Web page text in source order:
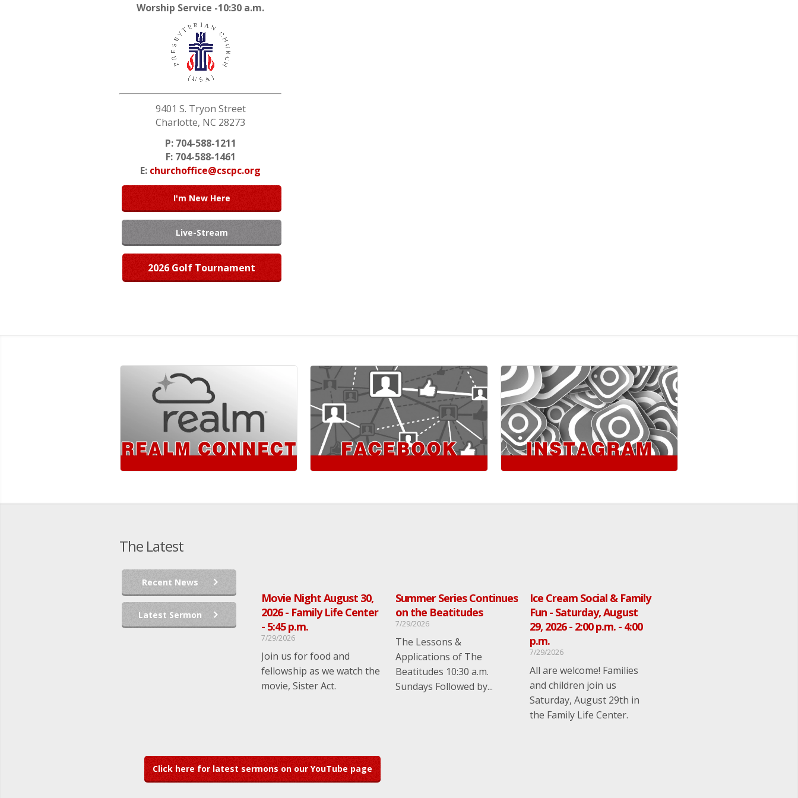
Worship Service -10:30 a.m.
9401 S. Tryon Street
Charlotte, NC 28273
P: 704-588-1211
F: 704-588-1461
E: churchoffice@cscpc.org
I'm New Here
Live-Stream
2026 Golf Tournament
The Latest
Recent News
Latest Sermon
Movie Night August 30,
2026 - Family Life Center
- 5:45 p.m.
7/29/2026
Join us for food and
fellowship as we watch the
movie, Sister Act.
Summer Series Continues
on the Beatitudes
7/29/2026
The Lessons &
Applications of The
Beatitudes 10:30 a.m.
Sundays Followed by...
Ice Cream Social & Family
Fun - Saturday, August
29, 2026 - 2:00 p.m. - 4:00
p.m.
7/29/2026
All are welcome! Families
and children join us
Saturday, August 29th in
the Family Life Center.
Click here for latest sermons on our YouTube page